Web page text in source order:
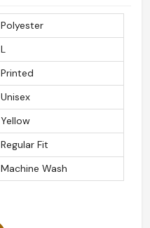
Polyester
L
Printed
Unisex
Yellow
Regular Fit
Machine Wash